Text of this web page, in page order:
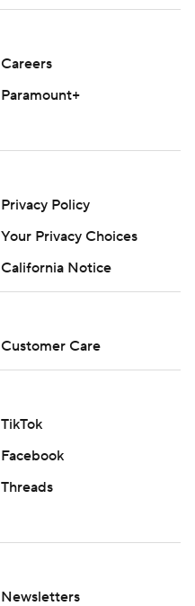
Careers
Paramount+
Privacy Policy
Your Privacy Choices
California Notice
Customer Care
TikTok
Facebook
Threads
Newsletters